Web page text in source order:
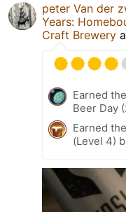
peter Van der
Years:
Craft Brewery
Earned
Beer Day
Earned
(Level 4)